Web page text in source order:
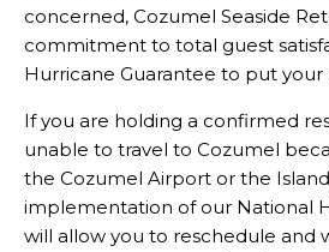
concerned, Cozumel Seaside
commitment to total guest
Hurricane Guarantee to put your
If you are holding a confirmed
unable to travel to Cozumel
the Cozumel Airport or the
implementation of our National
will allow you to reschedule and